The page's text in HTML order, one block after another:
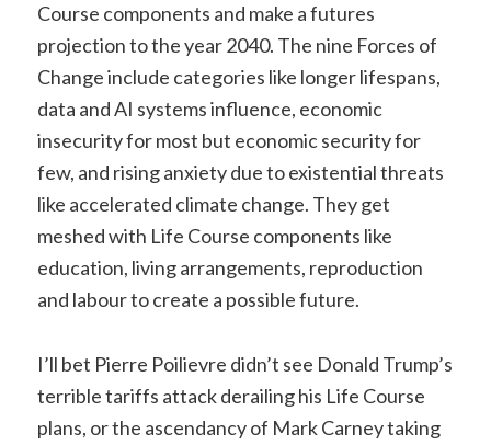
Course components and make a futures
projection to the year 2040. The nine Forces of
Change include categories like longer lifespans,
data and AI systems influence, economic
insecurity for most but economic security for
few, and rising anxiety due to existential threats
like accelerated climate change. They get
meshed with Life Course components like
education, living arrangements, reproduction
and labour to create a possible future.
I’ll bet Pierre Poilievre didn’t see Donald Trump’s
terrible tariffs attack derailing his Life Course
plans, or the ascendancy of Mark Carney taking